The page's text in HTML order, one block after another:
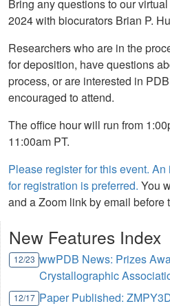
Bring any questions to our
2024 with biocurators Brian P.
Researchers who are in the
for deposition, have questions
process, or are interested in
encouraged to attend.
The office hour will run from
11:00am PT.
Please register for this event.
for registration is preferred. You
and a Zoom link by email before
New Features Index
12/23 wwPDB News: Prizes
Crystallographic
12/17 Paper Published: